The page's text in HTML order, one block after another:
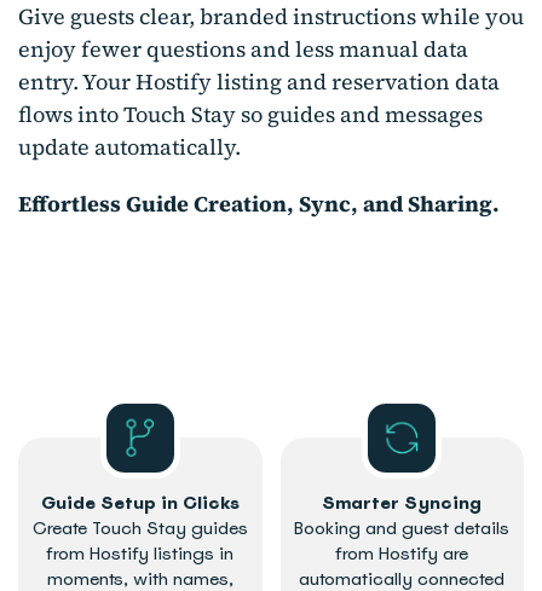
Give guests clear, branded instructions while you
enjoy fewer questions and less manual data
entry. Your Hostify listing and reservation data
flows into Touch Stay so guides and messages
update automatically.
​Effortless Guide Creation, Sync, and Sharing.
Guide Setup in Clicks
Create Touch Stay guides
from Hostify listings in
moments, with names,
Smarter Syncing
Booking and guest details
from Hostify are
automatically connected